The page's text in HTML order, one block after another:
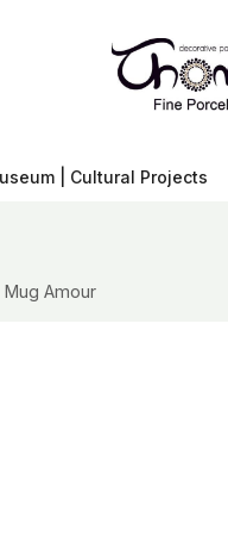
| Cultural Projects
Mug Amour